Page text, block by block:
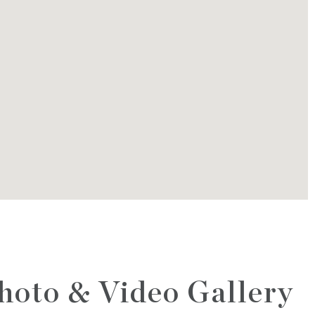
& Video Gallery